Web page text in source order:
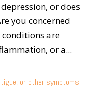
or does
you concerned
conditions are
or a...
or other symptoms